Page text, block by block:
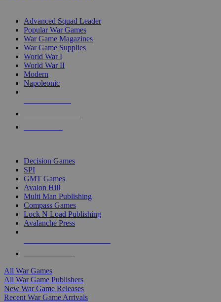
Advanced Squad Leader
Popular War Games
War Game Magazines
War Game Supplies
World War I
World War II
Modern
Napoleonic
Decision Games
SPI
GMT Games
Avalon Hill
Multi Man Publishing
Compass Games
Lock N Load Publishing
Avalanche Press
All War Games
All War Game Publishers
New War Game Releases
Recent War Game Arrivals